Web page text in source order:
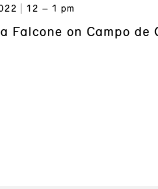
12 – 1 pm
Falcone on Campo de